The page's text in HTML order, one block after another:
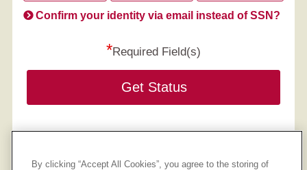
Confirm your identity via email instead of SSN?
*Required Field(s)
Get Status
By clicking “Accept All Cookies”, you agree to the storing of